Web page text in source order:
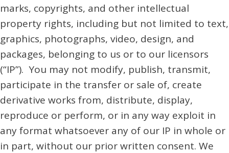
marks, copyrights, and other intellectual
property rights, including but not limited to text,
graphics, photographs, video, design, and
packages, belonging to us or to our licensors
(“IP”). You may not modify, publish, transmit,
participate in the transfer or sale of, create
derivative works from, distribute, display,
reproduce or perform, or in any way exploit in
any format whatsoever any of our IP in whole or
in part, without our prior written consent. We